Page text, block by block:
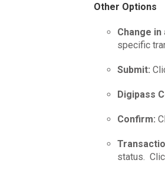
Other Options
Change
specific
Submit:
Digipass
Confirm:
status.